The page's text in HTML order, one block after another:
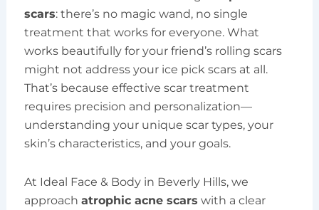
scars: there’s no magic wand, no single
treatment that works for everyone. What
works beautifully for your friend’s rolling scars
might not address your ice pick scars at all.
That’s because effective scar treatment
requires precision and personalization—
understanding your unique scar types, your
skin’s characteristics, and your goals.
At Ideal Face & Body in Beverly Hills, we
approach atrophic acne scars with a clear